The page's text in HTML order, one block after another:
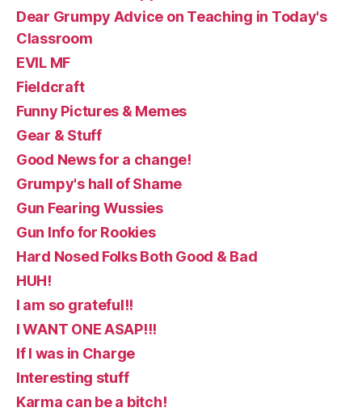
Dear Grumpy Advice on Teaching in Today's
Classroom
EVIL MF
Fieldcraft
Funny Pictures & Memes
Gear & Stuff
Good News for a change!
Grumpy's hall of Shame
Gun Fearing Wussies
Gun Info for Rookies
Hard Nosed Folks Both Good & Bad
HUH!
I am so grateful!!
I WANT ONE ASAP!!!
If I was in Charge
Interesting stuff
Karma can be a bitch!